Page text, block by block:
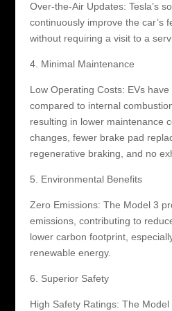
Over-the-Air Updates: Tesla’s
continuously improve the car’s
without requiring a visit to a
4. Minimal Maintenance
Low Operating Costs: EVs
compared to internal
resulting in lower maintenance
changes, fewer brake pad
regenerative braking, and no
5. Environmental Benefits
Zero Emissions: The Model 3
emissions, contributing to
lower carbon footprint,
renewable energy.
6. Superior Safety
High Safety Ratings: The